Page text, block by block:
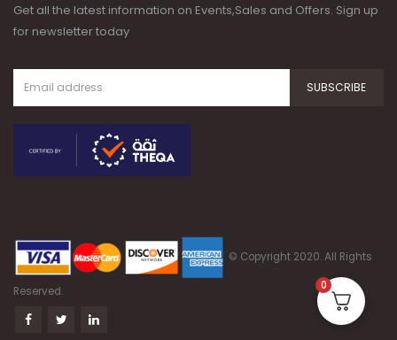
Get all the latest information on Events,Sales and Offers. Sign up
for newsletter today
© Copyright 2020. All Rights
Reserved. 0